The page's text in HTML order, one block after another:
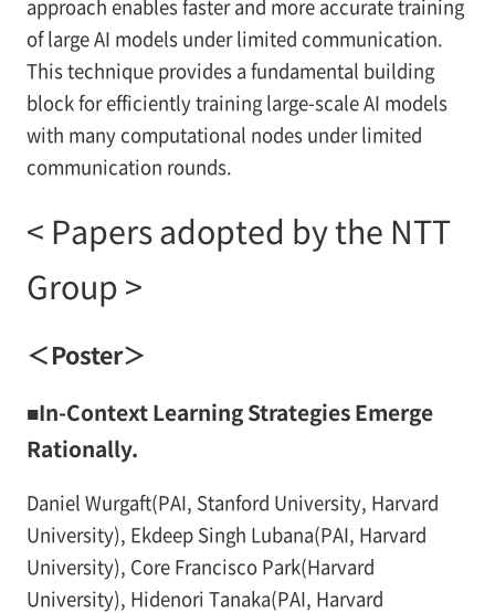
approach enables faster and more accurate training
of large AI models under limited communication.
This technique provides a fundamental building
block for efficiently training large-scale AI models
with many computational nodes under limited
communication rounds.
< Papers adopted by the NTT
Group >
＜Poster＞
■In-Context Learning Strategies Emerge
Rationally.
Daniel Wurgaft(PAI, Stanford University, Harvard
University), Ekdeep Singh Lubana(PAI, Harvard
University), Core Francisco Park(Harvard
University), Hidenori Tanaka(PAI, Harvard